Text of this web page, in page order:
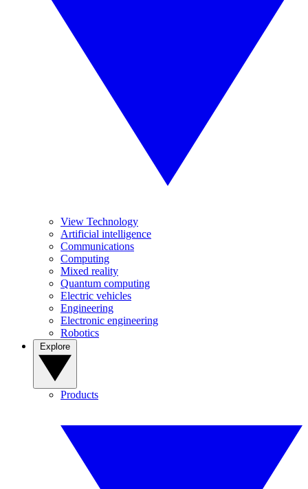
View Technology
Artificial intelligence
Communications
Computing
Mixed reality
Quantum computing
Electric vehicles
Engineering
Electronic engineering
Robotics
Products